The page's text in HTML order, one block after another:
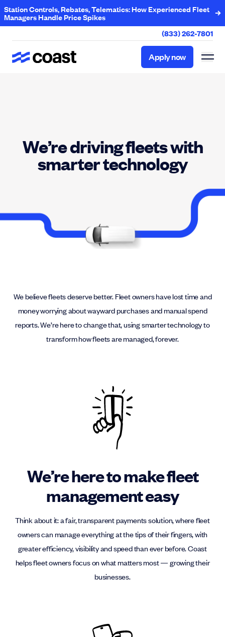
Station Controls, Rebates, Telematics: How Experienced Fleet
Managers Handle Price Spikes
(833) 262-7801
Apply now
We’re driving fleets with
smarter technology
We believe fleets deserve better. Fleet owners have lost time and
money worrying about wayward purchases and manual spend
reports. We’re here to change that, using smarter technology to
transform how fleets are managed, forever.
We’re here to make fleet
management easy
Think about it: a fair, transparent payments solution, where fleet
owners can manage everything at the tips of their fingers, with
greater efficiency, visibility and speed than ever before. Coast
helps fleet owners focus on what matters most — growing their
businesses.